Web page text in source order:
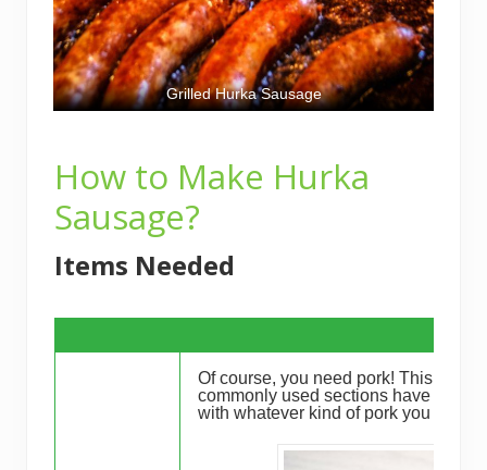
Grilled Hurka Sausage
How to Make Hurka
Sausage?
Items Needed
Of course, you need pork! This dish
commonly used sections have been
with whatever kind of pork you could